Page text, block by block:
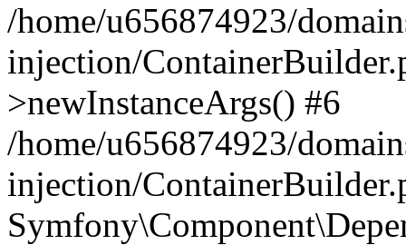
/home/u656874923/
injection/
>newInstanceArgs() #6
/home/u656874923/
injection/